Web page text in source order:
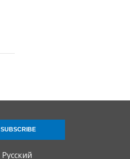
Русский
SUBSCRIBE